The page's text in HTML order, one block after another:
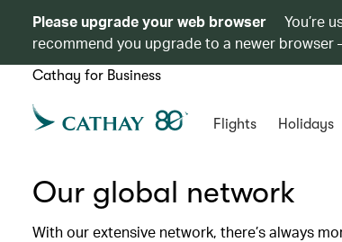
Please upgrade your web browser
You’re
recommend you upgrade to a newer browser
Cathay for Business
Flights Holidays
Our global network
With our extensive network, there’s always